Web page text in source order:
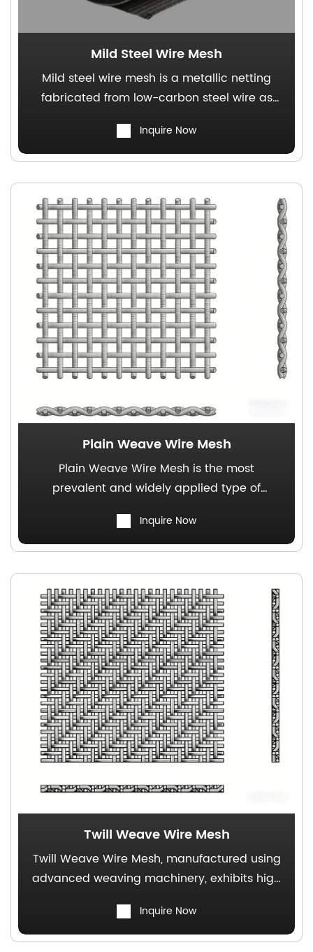
Mild Steel Wire Mesh
Mild steel wire mesh is a metallic netting
fabricated from low-carbon steel wire as
effectiveness and structural stability. It is
extensively employed in the rubber industry,
processes.
Inquire Now
Plain Weave Wire Mesh
Plain Weave Wire Mesh is the most
prevalent and widely applied type of
characterized by uniform aperture
distribution and excellent air permeability,
for precision-manufactured products.
Inquire Now
Twill Weave Wire Mesh
Twill Weave Wire Mesh, manufactured using
advanced weaving machinery, exhibits high
resistance, and a broad range of
applications.
Inquire Now